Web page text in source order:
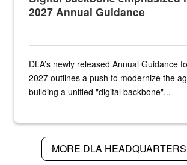
2027 Annual Guidance
DLA’s newly released Annual Guidance
2027 outlines a push to modernize the
building a unified "digital backbone"...
MORE DLA